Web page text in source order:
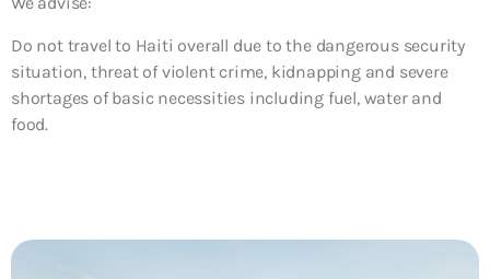
Do not travel to Haiti overall due tothe dangerous security
situation, threat of violent crime, kidnapping and severe
shortages of basic necessities including fuel, water and
food.